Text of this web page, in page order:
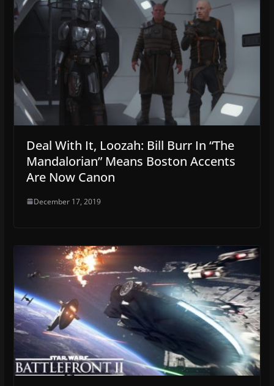
Deal With It, Loozah: Bill Burr In “The
Mandalorian” Means Boston Accents
Are Now Canon
December 17, 2019